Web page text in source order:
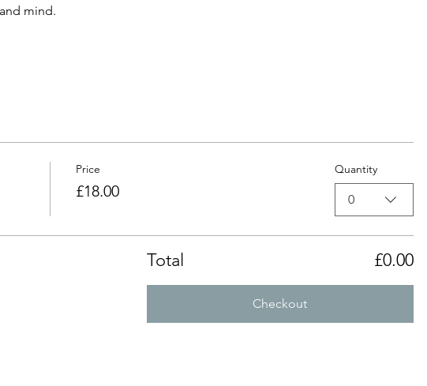
mind.
Price
£18.00
Quantity
0
Total £0.00
Checkout